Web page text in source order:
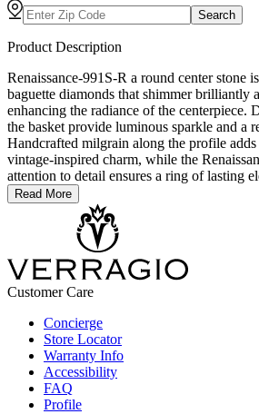
Search
Product Description
Renaissance-991S-R a round center stone
baguette diamonds that shimmer brilliantly
enhancing the radiance of the centerpiece.
the basket provide luminous sparkle and a
Handcrafted milgrain along the profile adds
vintage-inspired charm, while the
attention to detail ensures a ring of lasting
Read More
Customer Care
Concierge
Store Locator
Warranty Info
Accessibility
FAQ
Profile